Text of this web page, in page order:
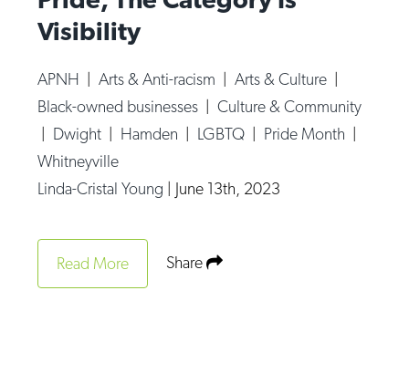
Visibility
APNH |Arts & Anti-racism |Arts & Culture
Black-owned businesses
|Culture & Community
Dwight Hamden LGBTQ Pride Month
Whitneyville
Linda-Cristal Young
June 13th, 2023
Read More Share